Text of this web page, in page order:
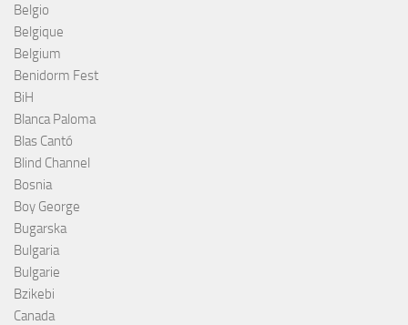
Belgio
Belgique
Belgium
Benidorm Fest
BiH
Blanca Paloma
Blas Cantó
Blind Channel
Bosnia
Boy George
Bugarska
Bulgaria
Bulgarie
Bzikebi
Canada